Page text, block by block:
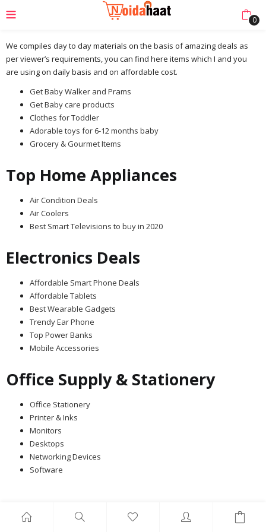
0
We compiles day to day materials on the basis of amazing deals as
per viewer’s requirements, you can find here items which I and you
are using on daily basis and on affordable cost.
Get Baby Walker and Prams
Get Baby care products
Clothes for Toddler
Adorable toys for 6-12 months baby
Grocery & Gourmet Items
Top Home Appliances
Air Condition Deals
Air Coolers
Best Smart Televisions to buy in 2020
Electronics Deals
Affordable Smart Phone Deals
Affordable Tablets
Best Wearable Gadgets
Trendy Ear Phone
Top Power Banks
Mobile Accessories
Office Supply & Stationery
Office Stationery
Printer & Inks
Monitors
Desktops
Networking Devices
Software